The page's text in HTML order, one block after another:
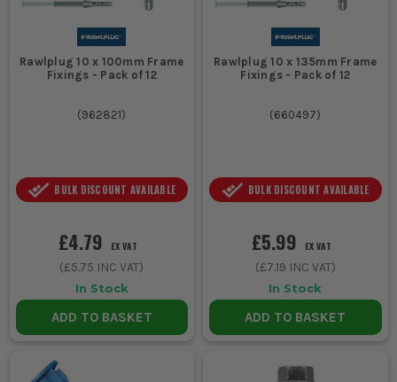
Rawlplug 10 x 100mm Frame
Fixings - Pack of 12
(962821)
BULK DISCOUNT AVAILABLE
£4.79 EX VAT
(£5.75 INC VAT)
In Stock
ADD TO BASKET
Rawlplug 10 x 135mm Frame
Fixings - Pack of 12
(660497)
BULK DISCOUNT AVAILABLE
£5.99 EX VAT
(£7.19 INC VAT)
In Stock
ADD TO BASKET